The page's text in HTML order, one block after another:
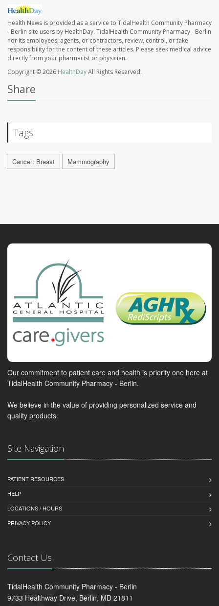
Health News is provided as a service to TidalHealth Community Pharmacy
- Berlin site users by HealthDay. TidalHealth Community Pharmacy - Berlin
nor its employees, agents, or contractors, review, control, or take
responsibility for the content of these articles. Please seek medical advice
directly from your pharmacist or physician.
Copyright © 2026 HealthDayAll Rights Reserved.
Share
Tags
Cancer: Breast Mammography
Our commitment to patient care and health is priority one here at
TidalHealth Community Pharmacy - Berlin.
We believe in the value of providing personalized service and
quality products.
Site Navigation
PATIENT RESOURCES
HELP
LOCATIONS / HOURS
PRIVACY POLICY
Contact Us
TidalHealth Community Pharmacy - Berlin
9733 Healthway Drive, Berlin, MD 21811